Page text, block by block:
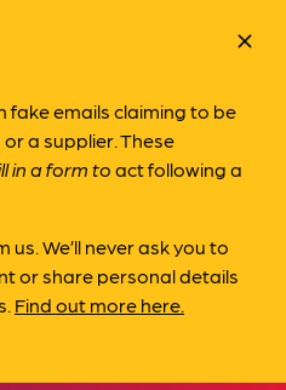
fake emails claiming to be
a supplier. These
in a form toact following a
We’ll never ask you to
or share personal details
Find out more here.
close